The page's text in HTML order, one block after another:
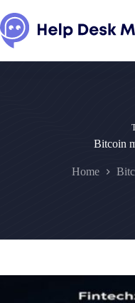
to
content
Bitcoin
Home